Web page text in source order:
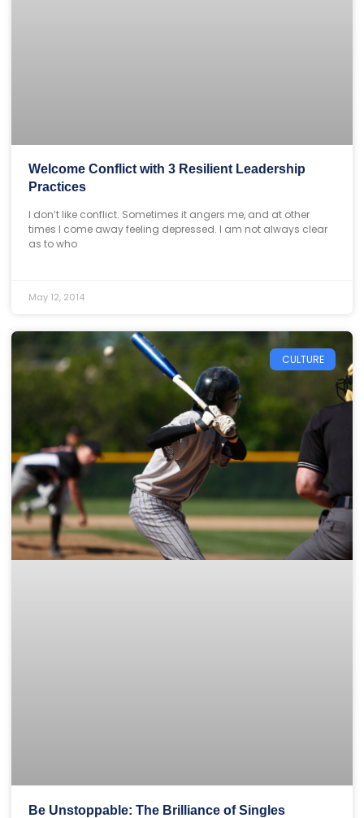
Welcome Conflict with 3 Resilient Leadership
Practices
I don’t like conflict. Sometimes it angers me, and at other
times I come away feeling depressed. I am not always clear
as to who
May 12, 2014
CULTURE
Be Unstoppable: The Brilliance of Singles